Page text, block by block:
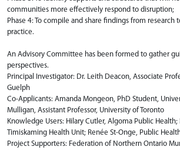
communities more effectively respond to disruption; ​
Phase 4: To compile and share findings from research
practice. ​
An Advisory Committee has been formed to gather
perspectives.
Principal Investigator: Dr. Leith Deacon, Associate
Guelph
Co-Applicants: Amanda Mongeon, PhD Student,
Mulligan, Assistant Professor, University of Toronto
Knowledge Users: Hilary Cutler, Algoma Public Health;
Timiskaming Health Unit; Renée St-Onge, Public
Project Supporters: Federation of Northern Ontario